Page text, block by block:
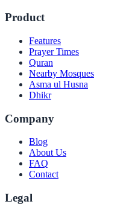
Product
Features
Prayer Times
Quran
Nearby Mosques
Asma ul Husna
Dhikr
Company
Blog
About Us
FAQ
Contact
Legal